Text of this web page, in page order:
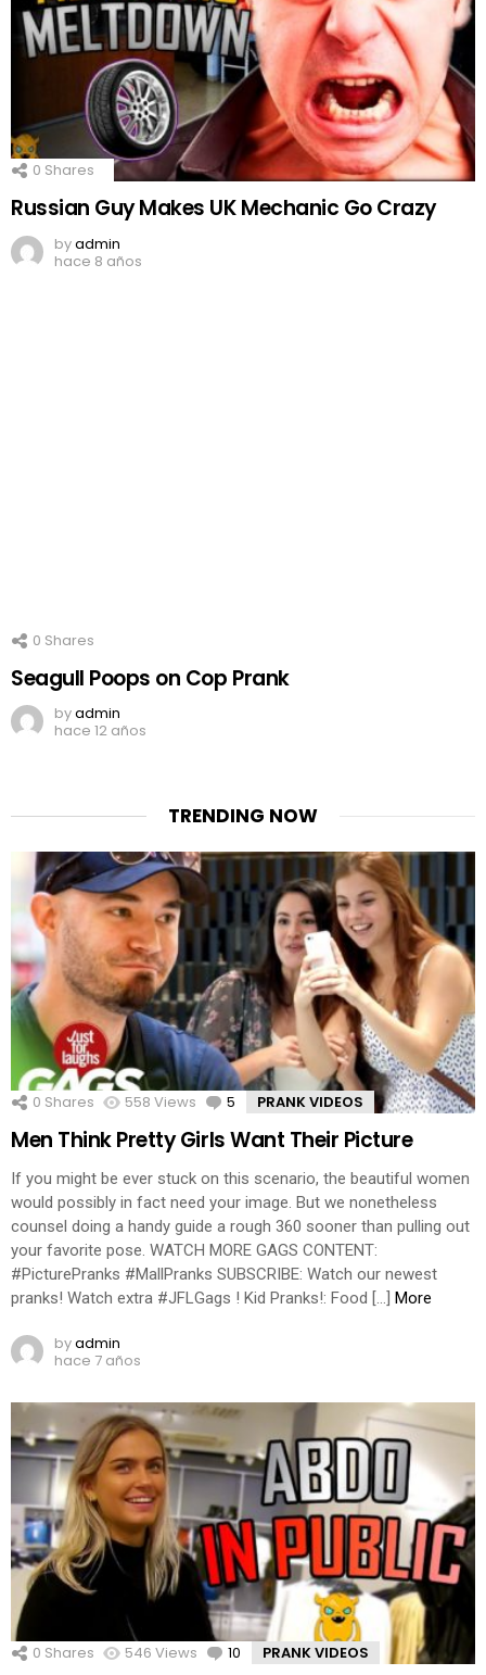
0 Shares
Russian Guy Makes UK Mechanic Go Crazy
byadmin
hace 8 años
0 Shares
Seagull Poops on Cop Prank
byadmin
hace 12 años
TRENDING NOW
0 Shares 558 Views 5 Comments
PRANK VIDEOS
Men Think Pretty Girls Want Their Picture
If you might be ever stuck on this scenario, the beautiful women
would possibly in fact need your image. But we nonetheless
counsel doing a handy guide a rough 360 sooner than pulling out
your favorite pose. WATCH MORE GAGS CONTENT:
#PicturePranks #MallPranks SUBSCRIBE: Watch our newest
pranks! Watch extra #JFLGags ! Kid Pranks!: Food […]
More
byadmin
hace 7 años
0 Shares 546 Views 10 Comments
PRANK VIDEOS